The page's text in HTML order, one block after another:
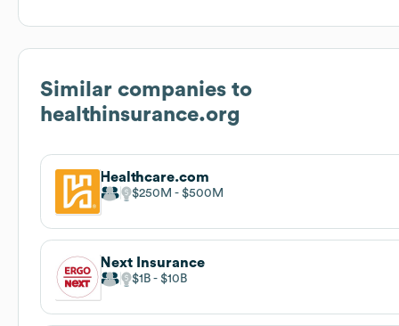
Similar companies to
healthinsurance.org
Healthcare.com
$250M $500M
Next Insurance
$1B $10B